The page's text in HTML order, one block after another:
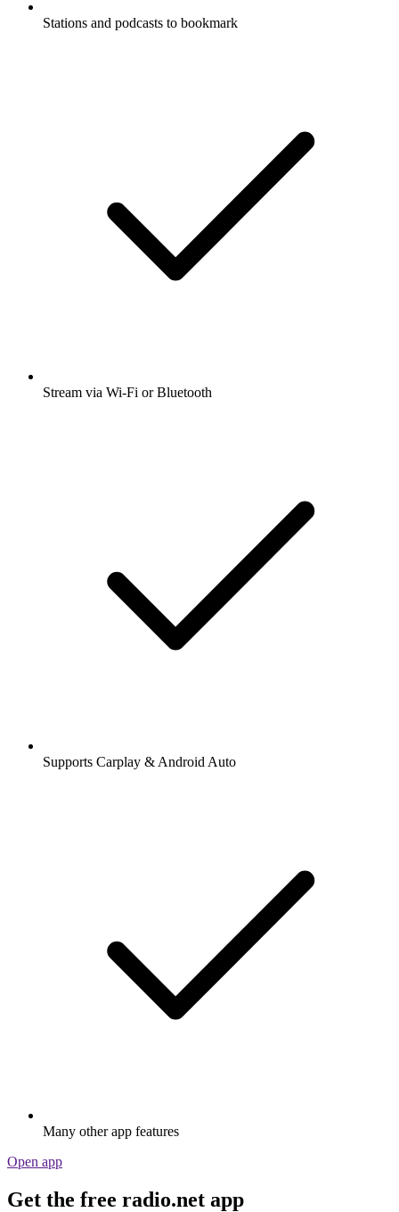
Stations and podcasts to bookmark
Stream via Wi-Fi or Bluetooth
Supports Carplay & Android Auto
Many other app features
Open app
Get the free radio.net app